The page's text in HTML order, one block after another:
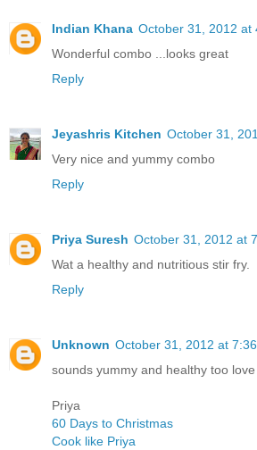
Indian Khana October 31, 2012 at
Wonderful combo ...looks great
Reply
Jeyashris Kitchen October 31,
Very nice and yummy combo
Reply
Priya Suresh October 31, 2012 at
Wat a healthy and nutritious stir fry.
Reply
Unknown October 31, 2012 at
sounds yummy and healthy too
Priya
60 Days to Christmas
Cook like Priya